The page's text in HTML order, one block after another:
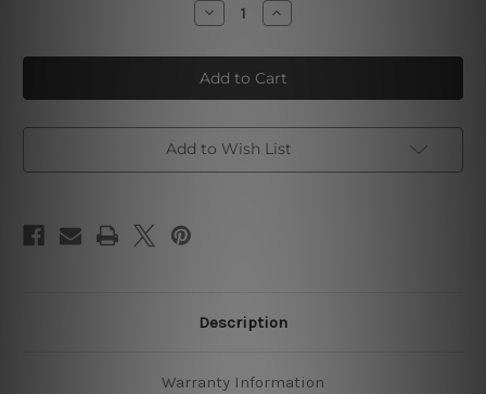
Decrease
Quantity
Lucky
Goddess
Wall
Art
Increase
Quantity
Lucky
Goddess
Wall
Art
Add to Wish List
Description
Warranty Information